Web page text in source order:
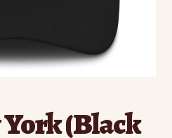
(Black